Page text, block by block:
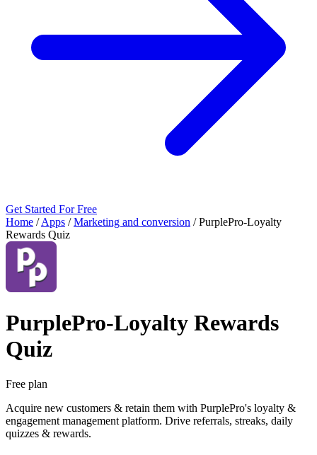
Get Started For Free
Home / Apps / Marketing and conversion / PurplePro‑Loyalty
Rewards Quiz
PurplePro‑Loyalty Rewards
Quiz
Free plan
Acquire new customers & retain them with PurplePro's loyalty &
engagement management platform. Drive referrals, streaks, daily
quizzes & rewards.